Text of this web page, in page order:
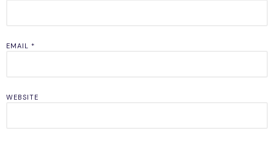
EMAIL *
WEBSITE